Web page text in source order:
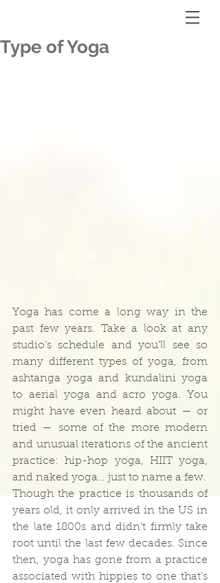
Type of Yoga
Yoga has come a long way in the
past few years. Take a look at any
studio’s schedule and you’ll see so
many different types of yoga, from
ashtanga yoga and kundalini yoga
to aerial yoga and acro yoga. You
might have even heard about — or
tried — some of the more modern
and unusual iterations of the ancient
practice: hip-hop yoga, HIIT yoga,
and naked yoga… just to name a few.
Though the practice is thousands of
years old, it only arrived in the US in
the late 1800s and didn’t firmly take
root until the last few decades. Since
then, yoga has gone from a practice
associated with hippies to one that’s